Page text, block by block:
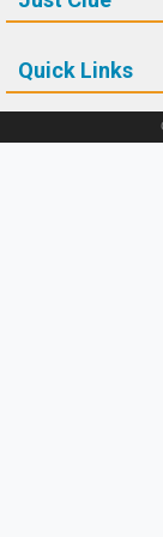
Quick Links